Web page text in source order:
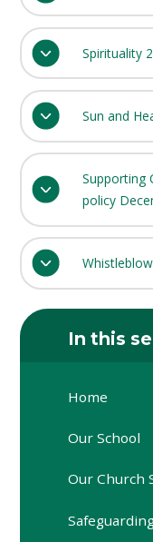
Spirituality
Sun and
Supporting
policy
In this
Home
Our School
Our Church